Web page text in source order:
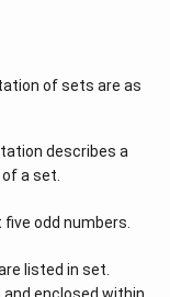
of sets are as
describes a
a set.
odd numbers.
listed in set.